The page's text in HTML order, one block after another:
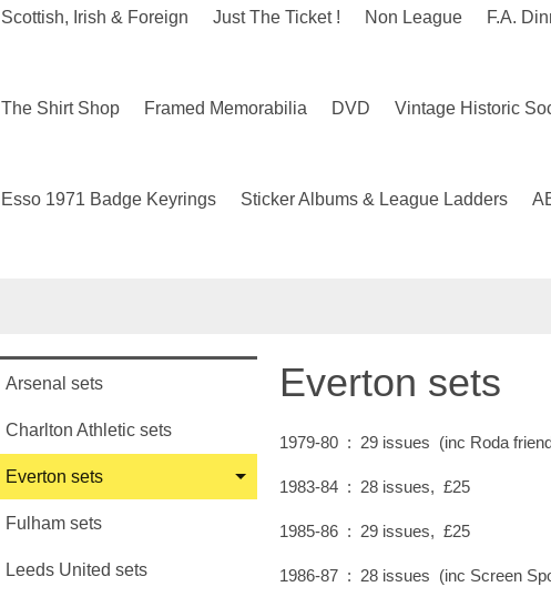
Scottish, Irish & Foreign Just The Ticket ! Non League F.A.
The Shirt Shop Framed Memorabilia DVD Vintage Historic
Esso 1971 Badge Keyrings Sticker Albums & League Ladders
Everton sets
1979-80 : 29 issues (inc Roda
1983-84 : 28 issues, £25
1985-86 : 29 issues, £25
1986-87 : 28 issues (inc Screen
Arsenal sets
Charlton Athletic sets
Everton sets
Fulham sets
Leeds United sets